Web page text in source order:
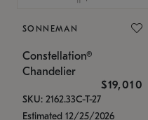
SONNEMAN
Constellation®
Chandelier
$19,010
SKU: 2162.33C-T-27
Estimated 12/25/2026